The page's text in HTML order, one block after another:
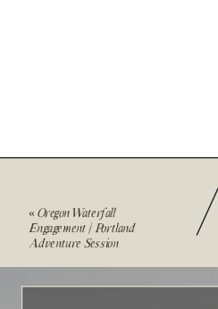
«Oregon Waterfall
Engagement | Portland
Adventure Session